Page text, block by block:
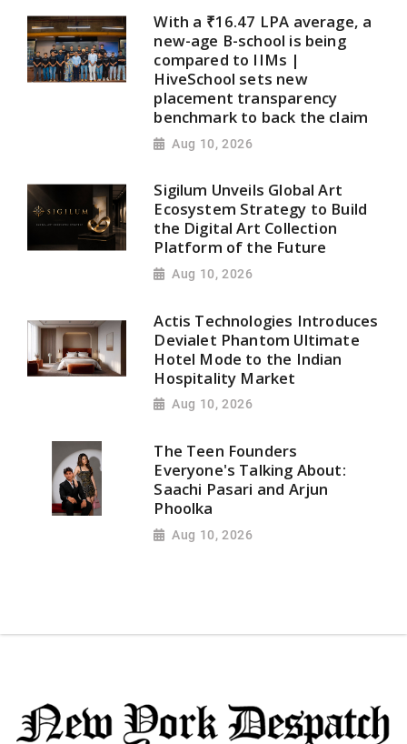
With a ₹16.47 LPA average, a
new-age B-school is being
compared to IIMs |
HiveSchool sets new
placement transparency
benchmark to back the claim
Aug 10, 2026
Sigilum Unveils Global Art
Ecosystem Strategy to Build
the Digital Art Collection
Platform of the Future
Aug 10, 2026
Actis Technologies Introduces
Devialet Phantom Ultimate
Hotel Mode to the Indian
Hospitality Market
Aug 10, 2026
The Teen Founders
Everyone's Talking About:
Saachi Pasari and Arjun
Phoolka
Aug 10, 2026